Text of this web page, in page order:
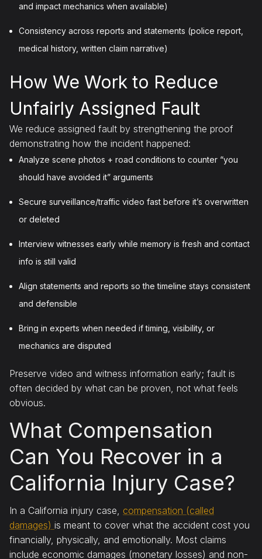
and impact mechanics when available)
Consistency across reports and statements (police report,
medical history, written claim narrative)
How We Work to Reduce
Unfairly Assigned Fault
We reduce assigned fault by strengthening the proof
demonstrating how the incident happened:
Analyze scene photos + road conditions to counter “you
should have avoided it” arguments
Secure surveillance/traffic video fast before it’s overwritten
or deleted
Interview witnesses early while memory is fresh and contact
info is still valid
Align statements and reports so the timeline stays consistent
and defensible
Bring in experts when needed if timing, visibility, or
mechanics are disputed
Preserve video and witness information early; fault is
often decided by what can be proven, not what feels
obvious.
What Compensation
Can You Recover in a
California Injury Case?
In a California injury case, compensation (called
damages) is meant to cover what the accident cost you
financially, physically, and emotionally. Most claims
include economic damages (monetary losses) and non-